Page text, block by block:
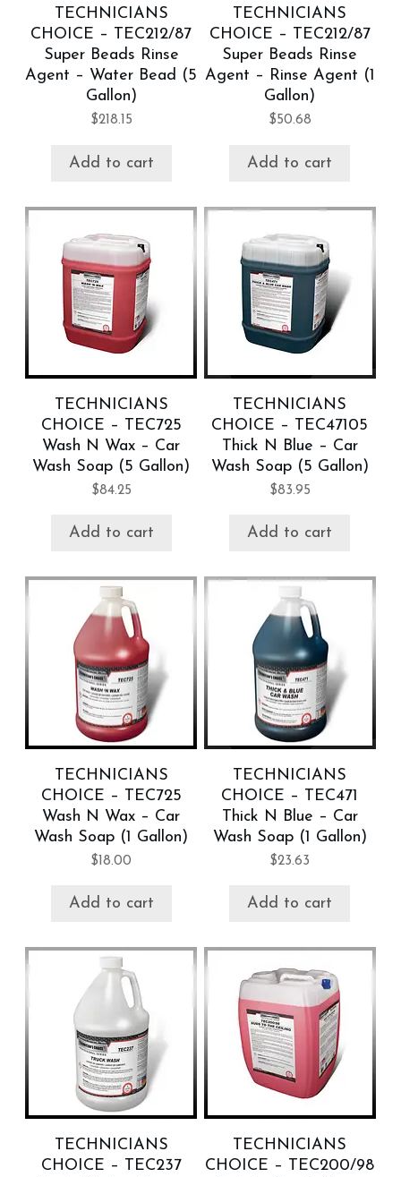
TECHNICIANS
CHOICE – TEC212/87
Super Beads Rinse
Agent – Water Bead (5
Gallon)
$218.15
Add to cart
TECHNICIANS
CHOICE – TEC212/87
Super Beads Rinse
Agent – Rinse Agent (1
Gallon)
$50.68
Add to cart
TECHNICIANS
CHOICE – TEC725
Wash N Wax – Car
Wash Soap (5 Gallon)
$84.25
Add to cart
TECHNICIANS
CHOICE – TEC47105
Thick N Blue – Car
Wash Soap (5 Gallon)
$83.95
Add to cart
TECHNICIANS
CHOICE – TEC725
Wash N Wax – Car
Wash Soap (1 Gallon)
$18.00
Add to cart
TECHNICIANS
CHOICE – TEC471
Thick N Blue – Car
Wash Soap (1 Gallon)
$23.63
Add to cart
TECHNICIANS
CHOICE – TEC237
TECHNICIANS
CHOICE – TEC200/98